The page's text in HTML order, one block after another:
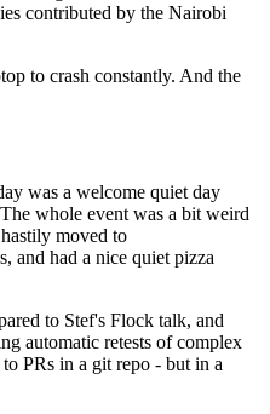
contributed by the Nairobi
to crash constantly. And the
was a welcome quiet day
whole event was a bit weird
moved to
and had a nice quiet pizza
to Stef's Flock talk, and
automatic retests of complex
PRs in a git repo - but in a